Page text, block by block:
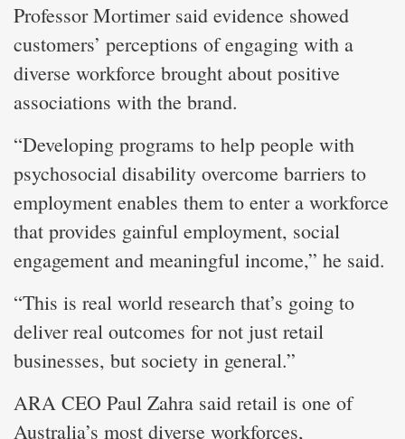
Professor Mortimer said evidence showed
customers’ perceptions of engaging with a
diverse workforce brought about positive
associations with the brand.
“Developing programs to help people with
psychosocial disability overcome barriers to
employment enables them to enter a workforce
that provides gainful employment, social
engagement and meaningful income,” he said.
“This is real world research that’s going to
deliver real outcomes for not just retail
businesses, but society in general.”
ARA CEO Paul Zahra said retail is one of
Australia’s most diverse workforces,